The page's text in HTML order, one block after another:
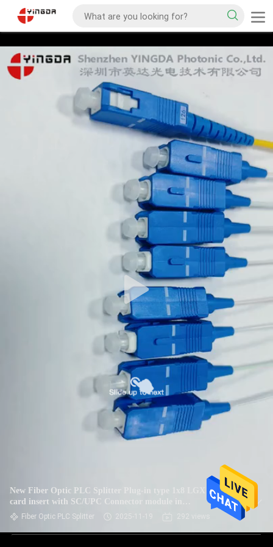
New Fiber Optic PLC Splitter Plug-in type 1x8 LGX box
card insert with SC/UPC Connector module in
Telecommunication systems
Fiber Optic PLC Splitter 2025-11-19